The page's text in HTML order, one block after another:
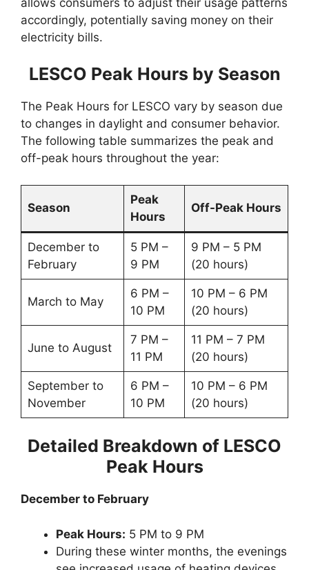
accordingly, potentially saving money on their
electricity bills.
LESCO Peak Hours by Season
The Peak Hours for LESCO vary by season due
to changes in daylight and consumer behavior.
The following table summarizes the peak and
off-peak hours throughout the year:
Season
Peak
Hours
Off-Peak Hours
December to
February
5 PM –
9 PM
9 PM – 5 PM
(20 hours)
March to May
6 PM –
10 PM
10 PM – 6 PM
(20 hours)
June to August
7 PM –
11 PM
11 PM – 7 PM
(20 hours)
September to
November
6 PM –
10 PM
10 PM – 6 PM
(20 hours)
Detailed Breakdown of LESCO
Peak Hours
December to February
Peak Hours: 5 PM to 9 PM
During these winter months, the evenings